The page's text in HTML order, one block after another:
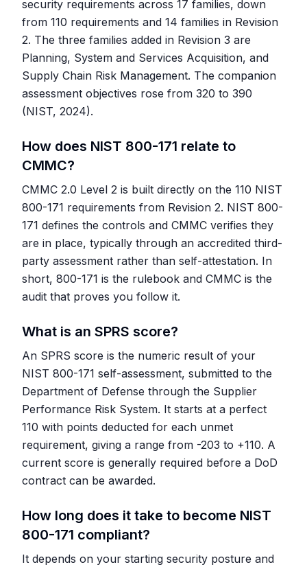
security requirements across 17 families, down
from 110 requirements and 14 families in Revision
2. The three families added in Revision 3 are
Planning, System and Services Acquisition, and
Supply Chain Risk Management. The companion
assessment objectives rose from 320 to 390
(NIST, 2024).
How does NIST 800-171 relate to
CMMC?
CMMC 2.0 Level 2 is built directly on the 110 NIST
800-171 requirements from Revision 2. NIST 800-
171 defines the controls and CMMC verifies they
are in place, typically through an accredited third-
party assessment rather than self-attestation. In
short, 800-171 is the rulebook and CMMC is the
audit that proves you follow it.
What is an SPRS score?
An SPRS score is the numeric result of your
NIST 800-171 self-assessment, submitted to the
Department of Defense through the Supplier
Performance Risk System. It starts at a perfect
110 with points deducted for each unmet
requirement, giving a range from -203 to +110. A
current score is generally required before a DoD
contract can be awarded.
How long does it take to become NIST
800-171 compliant?
It depends on your starting security posture and